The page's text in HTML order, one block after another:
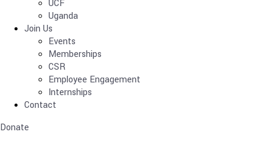
UCF
Uganda
Join Us
Events
Memberships
CSR
Employee Engagement
Internships
Contact
Donate